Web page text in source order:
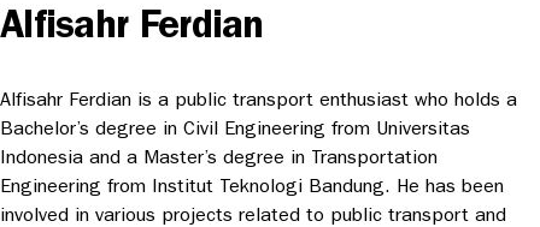
Alfisahr Ferdian
Alfisahr Ferdian is a public transport enthusiast who holds a
Bachelor’s degree in Civil Engineering from Universitas
Indonesia and a Master’s degree in Transportation
Engineering from Institut Teknologi Bandung. He has been
involved in various projects related to public transport and